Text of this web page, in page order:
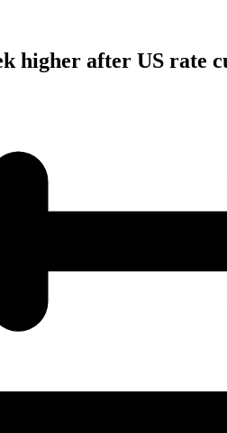
higher after US rate